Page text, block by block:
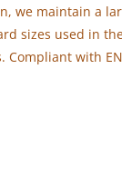
we maintain a
sizes used in
with